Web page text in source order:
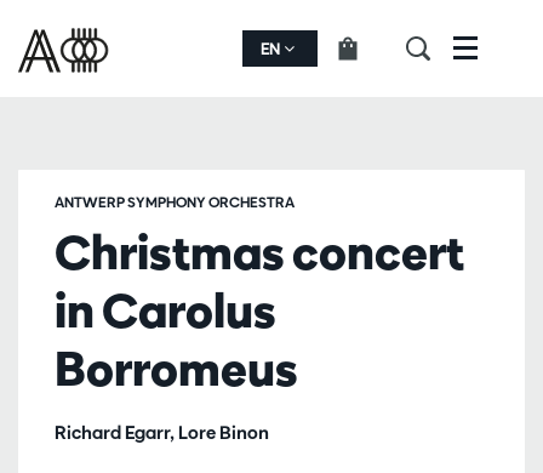
EN Menu
Christmas concert
in Carolus
Borromeus
Richard Egarr, Lore Binon
ANTWERP SYMPHONY ORCHESTRA